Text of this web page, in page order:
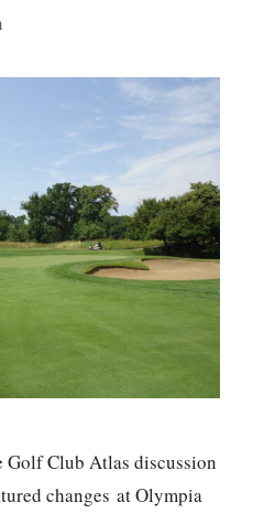
Club Atlas discussion
changes at Olympia